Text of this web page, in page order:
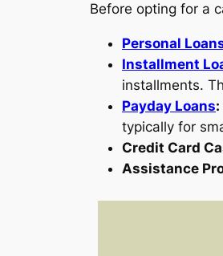
Before opting for a
Personal
Installment
installments.
Payday Loans:
typically for
Credit Card
Assistance